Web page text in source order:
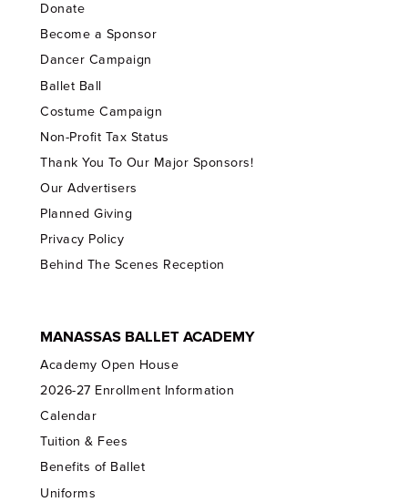
Donate
Become a Sponsor
Dancer Campaign
Ballet Ball
Costume Campaign
Non-Profit Tax Status
Thank You To Our Major Sponsors!
Our Advertisers
Planned Giving
Privacy Policy
Behind The Scenes Reception
MANASSAS BALLET ACADEMY
Academy Open House
2026-27 Enrollment Information
Calendar
Tuition & Fees
Benefits of Ballet
Uniforms